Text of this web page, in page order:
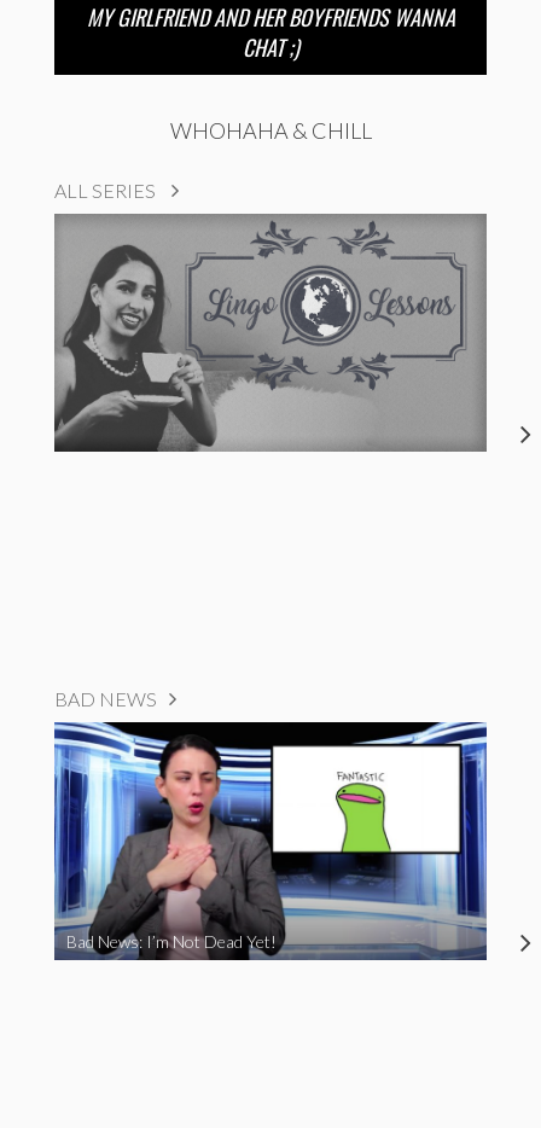
MY GIRLFRIEND AND HER BOYFRIENDS WANNA
CHAT ;)
WHOHAHA & CHILL
ALL SERIES
BAD NEWS
Bad News: I’m Not Dead Yet!